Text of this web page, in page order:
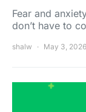
Fear and
don’t have to
shalw May 3, 2026